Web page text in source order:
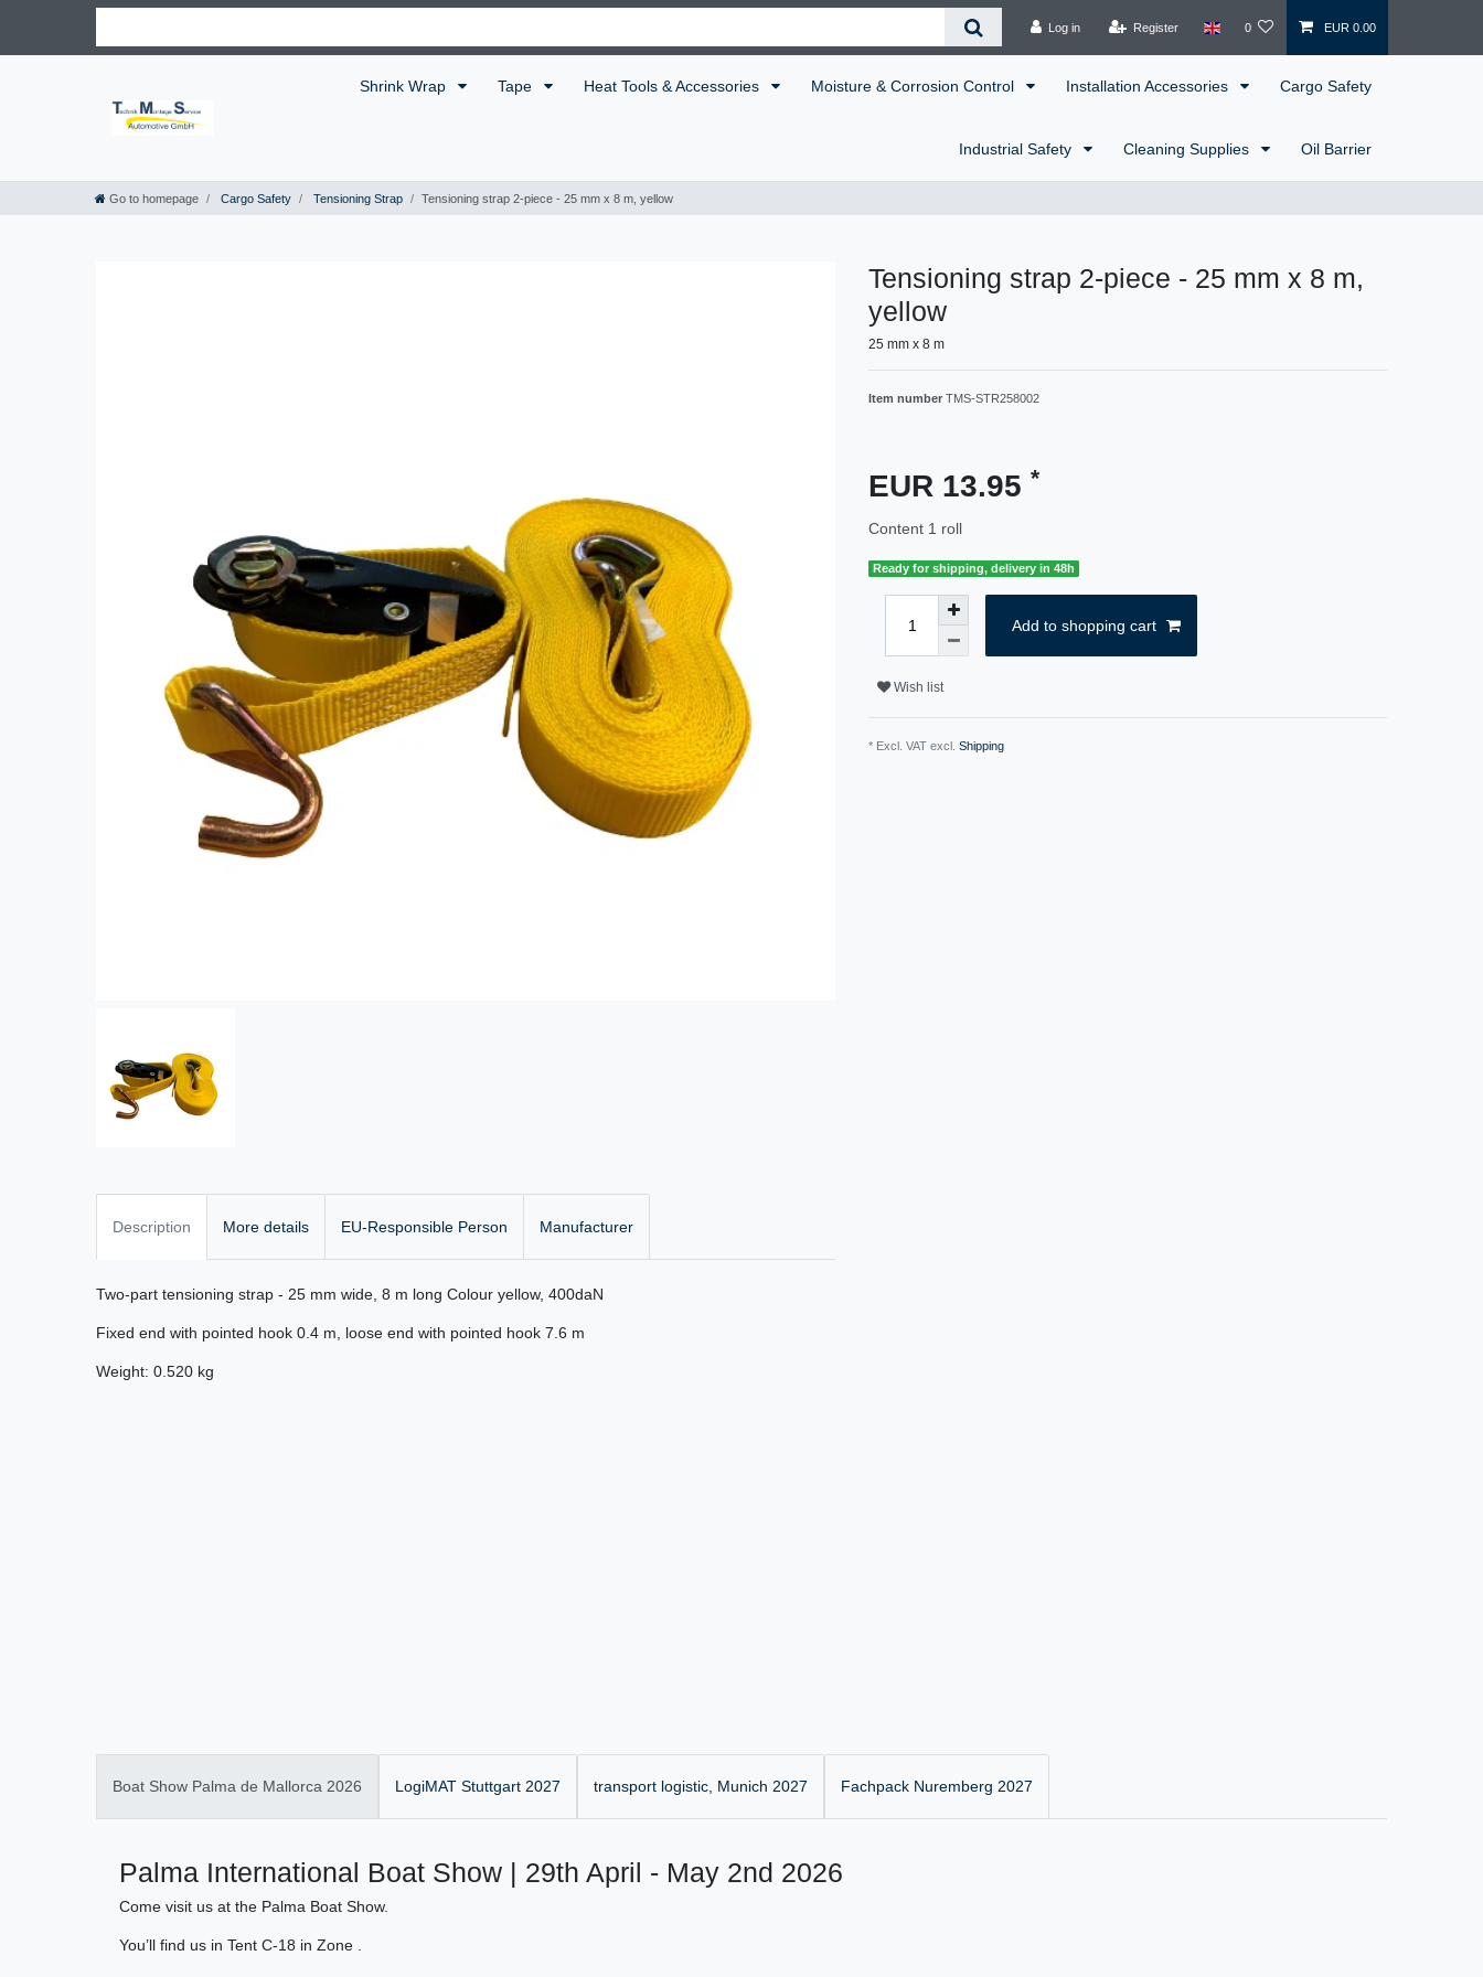
Log in Register 0 EUR 0.00
Shrink Wrap Tape Heat Tools & Accessories Moisture & Corrosion Control Installation Accessories Cargo Safety
Industrial Safety Cleaning Supplies Oil Barrier
Go to homepage Cargo Safety Tensioning Strap Tensioning strap 2-piece - 25 mm x 8 m, yellow
Tensioning strap 2-piece - 25 mm x 8 m,
yellow
25 mm x 8 m
Item number TMS-STR258002
EUR 13.95 *
Content 1 roll
Ready for shipping, delivery in 48h
Add to shopping cart
Wish list
* Excl. VAT excl. Shipping
Description More details EU-Responsible Person Manufacturer
Two-part tensioning strap - 25 mm wide, 8 m long Colour yellow, 400daN
Fixed end with pointed hook 0.4 m, loose end with pointed hook 7.6 m
Weight: 0.520 kg
Boat Show Palma de Mallorca 2026 LogiMAT Stuttgart 2027 transport logistic, Munich 2027 Fachpack Nuremberg 2027
Palma International Boat Show | 29th April - May 2nd 2026
Come visit us at the Palma Boat Show.
You’ll find us in Tent C-18 in Zone .